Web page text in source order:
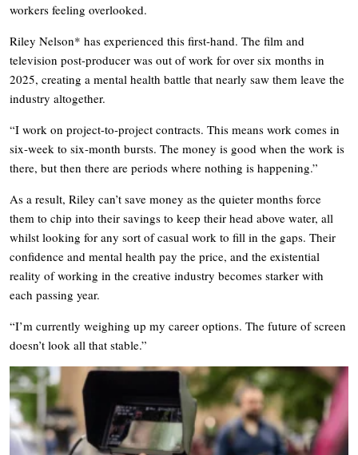
workers feeling overlooked.
Riley Nelson* has experienced this first-hand. The film and
television post-producer was out of work for over six months in
2025, creating a mental health battle that nearly saw them leave the
industry altogether.
“I work on project-to-project contracts. This means work comes in
six-week to six-month bursts. The money is good when the work is
there, but then there are periods where nothing is happening.”
As a result, Riley can’t save money as the quieter months force
them to chip into their savings to keep their head above water, all
whilst looking for any sort of casual work to fill in the gaps. Their
confidence and mental health pay the price, and the existential
reality of working in the creative industry becomes starker with
each passing year.
“I’m currently weighing up my career options. The future of screen
doesn’t look all that stable.”